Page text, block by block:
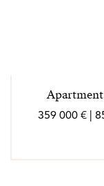
359 000 € |